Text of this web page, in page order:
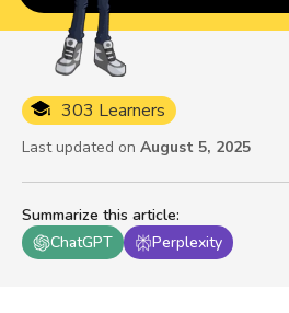
Summarize this article:
ChatGPT
Perplexity
303 Learners
Last updated on August 5, 2025